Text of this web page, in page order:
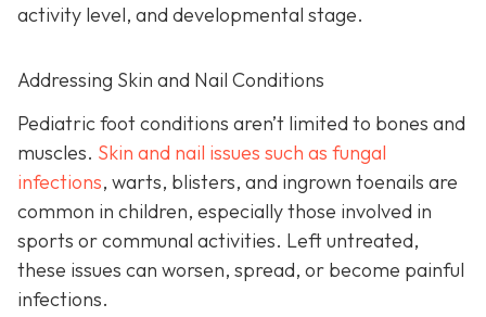
activity level, and developmental stage.
Addressing Skin and Nail Conditions
Pediatric foot conditions aren’t limited to bones and
muscles. Skin and nail issues such as fungal
infections, warts, blisters, and ingrown toenails are
common in children, especially those involved in
sports or communal activities. Left untreated,
these issues can worsen, spread, or become painful
infections.